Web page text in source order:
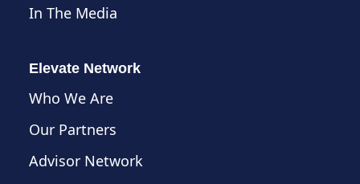
In The Media
Elevate Network
Who We Are
Our Partners
Advisor Network